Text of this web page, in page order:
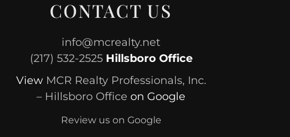
CONTACT US
info@mcrealty.net
(217) 532-2525 Hillsboro Office
View MCR Realty Professionals, Inc.
– Hillsboro Office on Google
Review us on Google